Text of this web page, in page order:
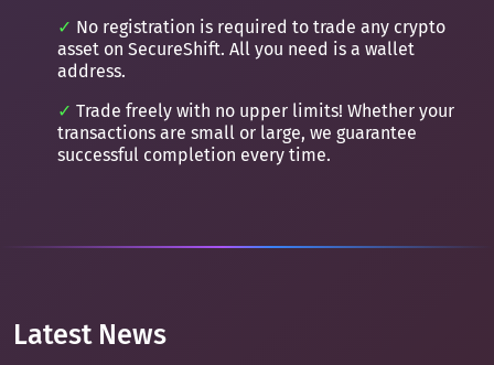
No registration is required to trade any crypto
asset on SecureShift. All you need is a wallet
address.
Trade freely with no upper limits! Whether your
transactions are small or large, we guarantee
successful completion every time.
Latest News